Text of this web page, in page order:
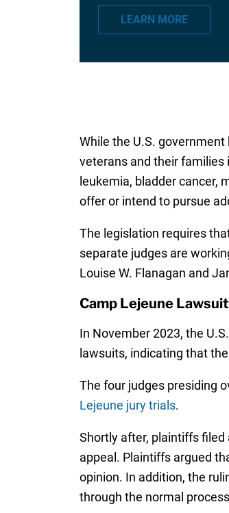
a
LEARN MORE
While the U.S. government
veterans and their families
leukemia, bladder cancer,
offer or intend to pursue
The legislation requires
separate judges are
Louise W. Flanagan and
Camp Lejeune
In November 2023, the
lawsuits, indicating that
The four judges presiding
Lejeune jury trials.
Shortly after, plaintiffs filed
appeal. Plaintiffs argued
opinion. In addition, the
through the normal